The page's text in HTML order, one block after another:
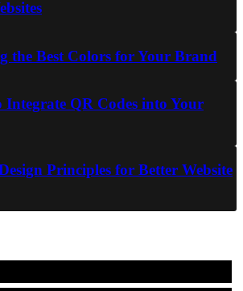
the Best Colors for Your Brand
Integrate QR Codes into Your
Principles for Better Website